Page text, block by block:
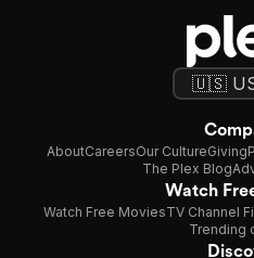
AboutCareersOur CultureGiving
The Plex Blog
Watch
Watch Free MoviesTV Channel
Trending